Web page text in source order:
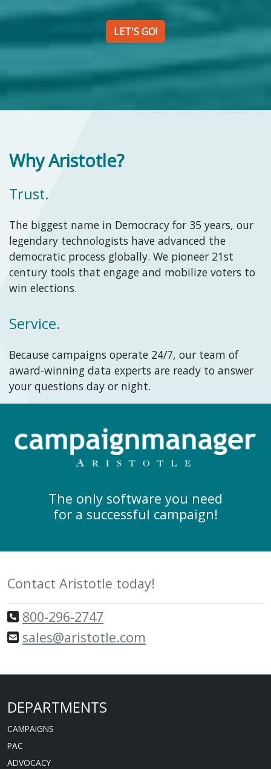
LET'S GO!
Why Aristotle?
Trust.
The biggest name in Democracy for 35 years, our
legendary technologists have advanced the
democratic process globally. We pioneer 21st
century tools that engage and mobilize voters to
win elections.
Service.
Because campaigns operate 24/7, our team of
award-winning data experts are ready to answer
your questions day or night.
The only software you need
for a successful campaign!
Contact Aristotle today!
800-296-2747
sales@aristotle.com
DEPARTMENTS
CAMPAIGNS
PAC
ADVOCACY